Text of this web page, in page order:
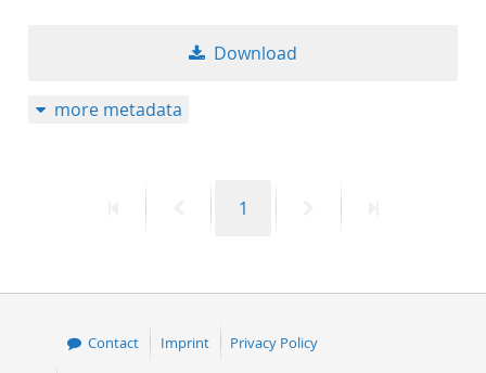
Download
more metadata
PreviousPage
1
Contact Imprint Privacy Policy